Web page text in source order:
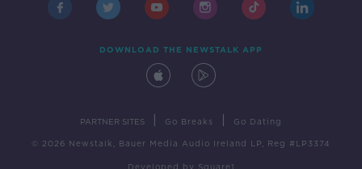
DOWNLOAD THE NEWSTALK APP
PARTNER SITES Go Breaks Go Dating
© 2026 Newstalk, Bauer Media Audio Ireland LP, Reg #LP3374
Developed by Square1